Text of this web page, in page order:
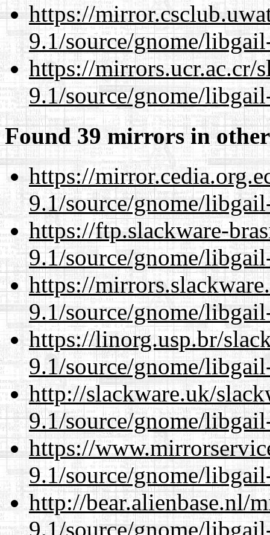
https://
9.1/source/gnome/
https://mirrors.ucr.ac.cr/
9.1/source/gnome/
Found 39 mirrors in
https://
9.1/source/gnome/
https://ftp.slackware-
9.1/source/gnome/
https://
9.1/source/gnome/
https://linorg.usp.br/
9.1/source/gnome/
http://slackware.uk/
9.1/source/gnome/
https://
9.1/source/gnome/
http://bear.alienbase.nl/
9.1/source/gnome/